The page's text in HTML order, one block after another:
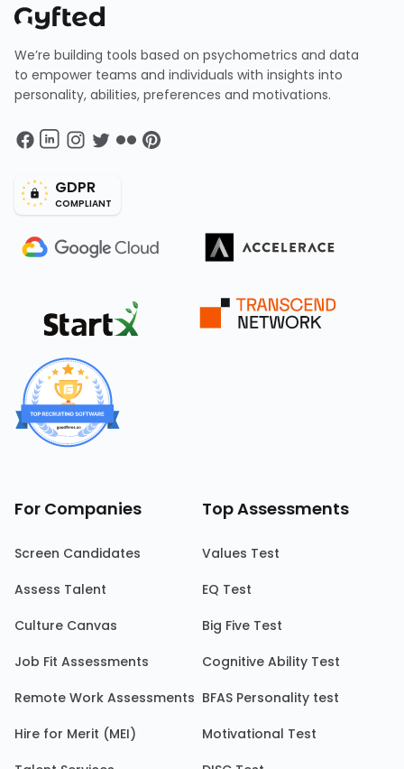
We’re building tools based on psychometrics and data
to empower teams and individuals with insights into
personality, abilities, preferences and motivations.
GDPR
COMPLIANT
For Companies
Screen Candidates
Assess Talent
Culture Canvas
Job Fit Assessments
Remote Work Assessments
Hire for Merit (MEI)
Top Assessments
Values Test
EQ Test
Big Five Test
Cognitive Ability Test
BFAS Personality test
Motivational Test